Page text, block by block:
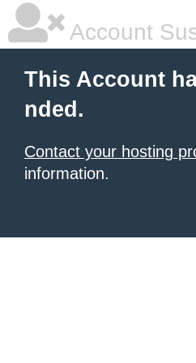
Account
This Account
nded.
Contact your hosting
information.